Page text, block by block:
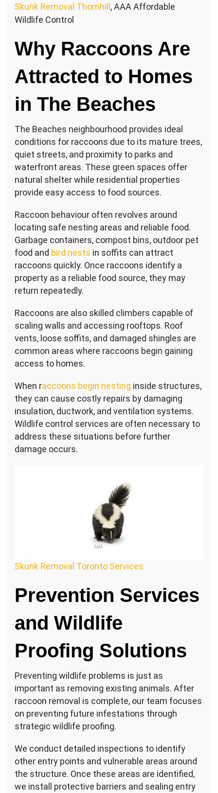
Skunk Removal Thornhill, AAA Affordable
Wildlife Control
Why Raccoons Are
Attracted to Homes
in The Beaches
The Beaches neighbourhood provides ideal
conditions for raccoons due to its mature trees,
quiet streets, and proximity to parks and
waterfront areas. These green spaces offer
natural shelter while residential properties
provide easy access to food sources.
Raccoon behaviour often revolves around
locating safe nesting areas and reliable food.
Garbage containers, compost bins, outdoor pet
food and bird nests in soffits can attract
raccoons quickly. Once raccoons identify a
property as a reliable food source, they may
return repeatedly.
Raccoons are also skilled climbers capable of
scaling walls and accessing rooftops. Roof
vents, loose soffits, and damaged shingles are
common areas where raccoons begin gaining
access to homes.
When raccoons begin nesting inside structures,
they can cause costly repairs by damaging
insulation, ductwork, and ventilation systems.
Wildlife control services are often necessary to
address these situations before further
damage occurs.
Skunk Removal Toronto Services
Prevention Services
and Wildlife
Proofing Solutions
Preventing wildlife problems is just as
important as removing existing animals. After
raccoon removal is complete, our team focuses
on preventing future infestations through
strategic wildlife proofing.
We conduct detailed inspections to identify
other entry points and vulnerable areas around
the structure. Once these areas are identified,
we install protective barriers and sealing entry